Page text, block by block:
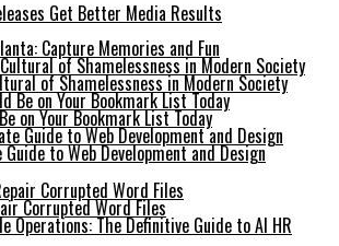
Get Better Media Results
Capture Memories and Fun
of Shamelessness in Modern Society
on Your Bookmark List Today
to Web Development and Design
Corrupted Word Files